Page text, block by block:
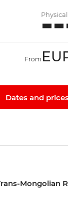
Mongolian
From
Dates and